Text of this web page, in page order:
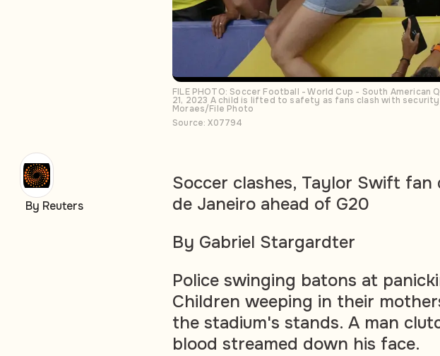
FILE PHOTO: Soccer Football - World Cup - South
21, 2023 A child is lifted to safety as fans clash with
Moraes/File Photo
Source: X07794
Soccer clashes, Taylor Swift fan
de Janeiro ahead of G20
By Gabriel Stargardter
Police swinging batons at
Children weeping in their
the stadium's stands. A man
blood streamed down his face.
By Reuters